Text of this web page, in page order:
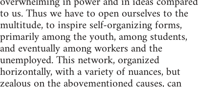
to us. Thus we have to open ourselves to the
multitude, to inspire self-organizing forms,
primarily among the youth, among students,
and eventually among workers and the
unemployed. This network, organized
horizontally, with a variety of nuances, but